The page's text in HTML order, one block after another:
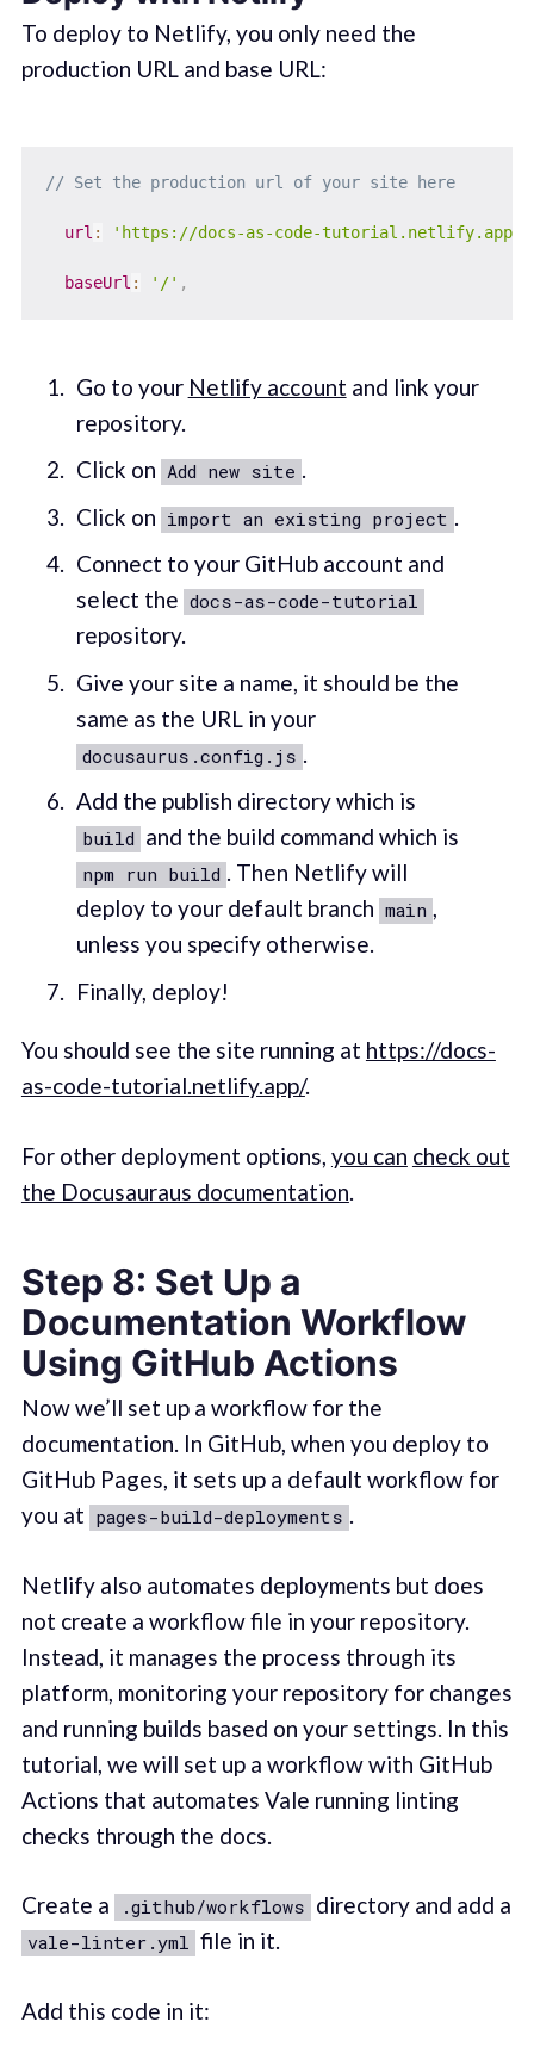
To deploy to Netlify, you only need the
production URL and base URL:
// Set the production url of your site here
url : 'https://docs-as-code-tutorial.netlify.app'
baseUrl : '/' ,
Go to your Netlify account and link your
repository.
Click on Add new site .
Click on import an existing project .
Connect to your GitHub account and
select the docs-as-code-tutorial
repository.
Give your site a name, it should be the
same as the URL in your
docusaurus.config.js .
Add the publish directory which is
build and the build command which is
npm run build . Then Netlify will
deploy to your default branch main ,
unless you specify otherwise.
Finally, deploy!
You should see the site running at https://docs-
as-code-tutorial.netlify.app/.
For other deployment options, you can check out
the Docusauraus documentation.
Step 8: Set Up a
Documentation Workflow
Using GitHub Actions
Now we’ll set up a workflow for the
documentation. In GitHub, when you deploy to
GitHub Pages, it sets up a default workflow for
you at pages-build-deployments .
Netlify also automates deployments but does
not create a workflow file in your repository.
Instead, it manages the process through its
platform, monitoring your repository for changes
and running builds based on your settings. In this
tutorial, we will set up a workflow with GitHub
Actions that automates Vale running linting
checks through the docs.
Create a .github/workflows directory and add a
vale-linter.yml file in it.
Add this code in it: